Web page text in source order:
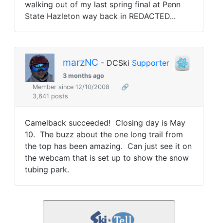
walking out of my last spring final at Penn
State Hazleton way back in REDACTED...
marzNC - DCSki Supporter
3 months ago
Member since 12/10/2008
🔗
3,641 posts
Camelback succeeded! Closing day is May
10. The buzz about the one long trail from
the top has been amazing. Can just see it on
the webcam that is set up to show the snow
tubing park.